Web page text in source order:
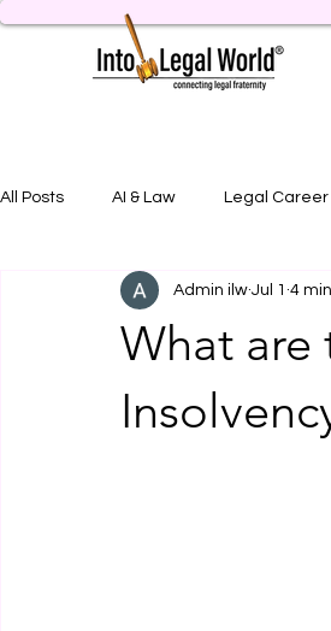
All Posts AI & Law Legal
Legal Job Opportunity
What are
Admin ilw Jul 1 4